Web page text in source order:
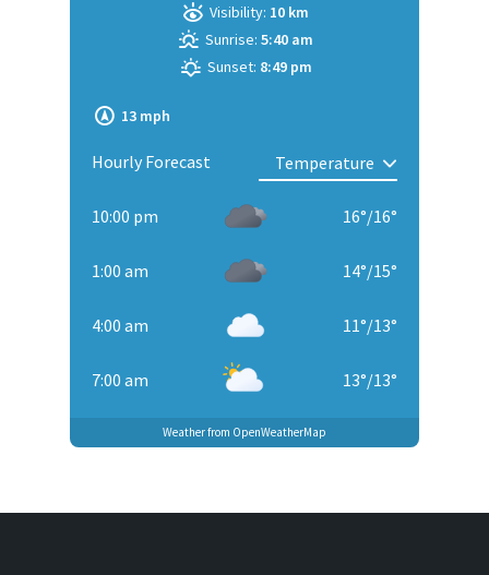
13 mph
Visibility: 10 km
Sunrise: 5:40 am
Sunset: 8:49 pm
Hourly Forecast
10:00 pm 16°/16°
1:00 am 14°/15°
4:00 am 11°/13°
7:00 am 13°/13°
Weather from OpenWeatherMap